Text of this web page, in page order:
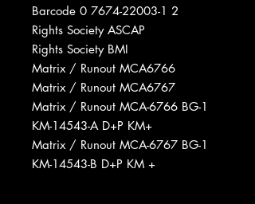
Barcode 0 7674-22003-1 2
Rights Society ASCAP
Rights Society BMI
Matrix / Runout MCA6766
Matrix / Runout MCA6767
Matrix / Runout MCA-6766 BG-1
KM-14543-A D+P KM+
Matrix / Runout MCA-6767 BG-1
KM-14543-B D+P KM +